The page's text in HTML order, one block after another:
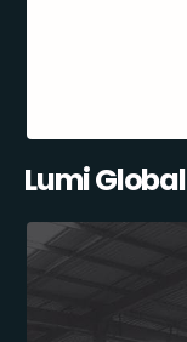
Lumi Global